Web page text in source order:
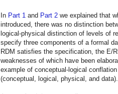
In Part 1 and Part 2 we explained that
introduced, there was no distinction
logical-physical distinction of levels of
specify three components of a formal
RDM satisfies the specification, the E/
weaknesses of which have been
example of conceptual-logical
(conceptual, logical, physical, and data).